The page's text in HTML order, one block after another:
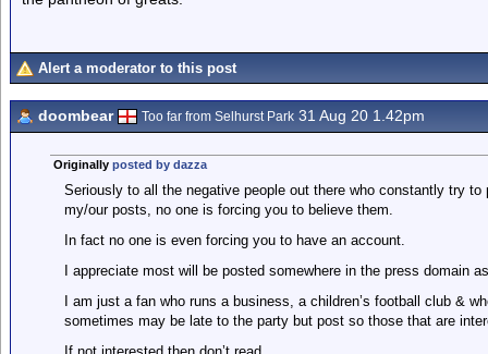
Alert a moderator to this post
doombear Too far from Selhurst Park 31 Aug 20 1.42pm
Originally posted by dazza
Seriously to all the negative people out there who constantly try
my/our posts, no one is forcing you to believe them.
In fact no one is even forcing you to have an account.
I appreciate most will be posted somewhere in the press domain
I am just a fan who runs a business, a children’s football club &
sometimes may be late to the party but post so those that are